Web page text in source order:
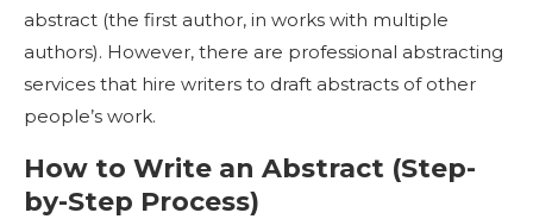
abstract (the first author, in works with multiple
authors). However, there are professional abstracting
services that hire writers to draft abstracts of other
people’s work.
How to Write an Abstract (Step-
by-Step Process)